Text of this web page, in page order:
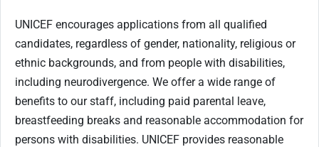
UNICEF encourages applications from all qualified
candidates, regardless of gender, nationality, religious or
ethnic backgrounds, and from people with disabilities,
including neurodivergence. We offer a wide range of
benefits to our staff, including paid parental leave,
breastfeeding breaks and reasonable accommodation for
persons with disabilities. UNICEF provides reasonable